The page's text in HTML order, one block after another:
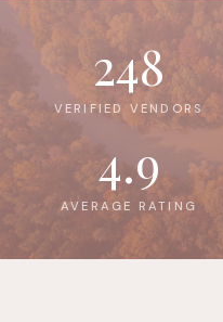
248
VERIFIED VENDORS
4.9
AVERAGE RATING